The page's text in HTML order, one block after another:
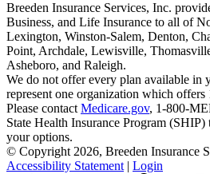
Breeden Insurance Services, Inc.
Business, and Life Insurance to all of
Lexington, Winston-Salem, Denton,
Point, Archdale, Lewisville,
Asheboro, and Raleigh.
We do not offer every plan available in
represent one organization which offers
Please contact Medicare.gov, 1-800-
State Health Insurance Program
your options.
© Copyright 2026, Breeden Insurance
Accessibility Statement | Login